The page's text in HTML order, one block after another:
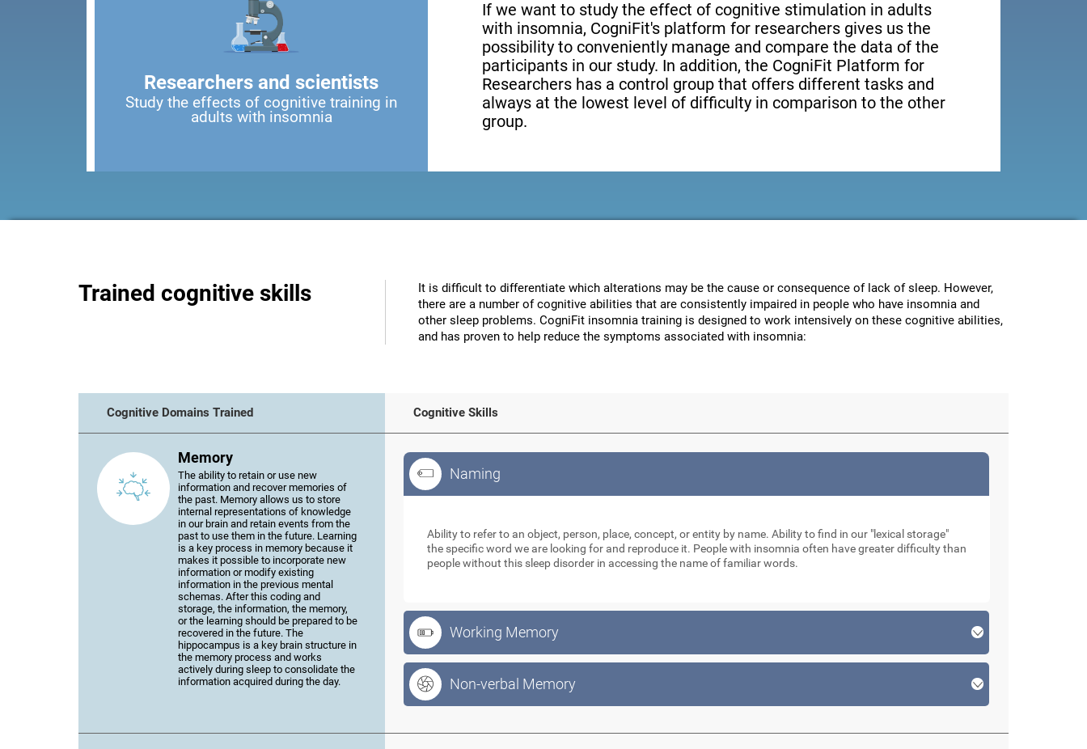
Researchers and scientists
Study the effects of cognitive training in
adults with insomnia
If we want to study the effect of cognitive stimulation in adults
with insomnia, CogniFit's platform for researchers gives us the
possibility to conveniently manage and compare the data of the
participants in our study. In addition, the CogniFit Platform for
Researchers has a control group that offers different tasks and
always at the lowest level of difficulty in comparison to the other
group.
Trained cognitive skills
It is difficult to differentiate which alterations may be the cause or consequence of lack of sleep. However,
there are a number of cognitive abilities that are consistently impaired in people who have insomnia and
other sleep problems. CogniFit insomnia training is designed to work intensively on these cognitive abilities,
and has proven to help reduce the symptoms associated with insomnia:
Cognitive Domains Trained Cognitive Skills
Memory
The ability to retain or use new
information and recover memories of
the past. Memory allows us to store
internal representations of knowledge
in our brain and retain events from the
past to use them in the future. Learning
is a key process in memory because it
makes it possible to incorporate new
information or modify existing
information in the previous mental
schemas. After this coding and
storage, the information, the memory,
or the learning should be prepared to be
recovered in the future. The
hippocampus is a key brain structure in
the memory process and works
actively during sleep to consolidate the
information acquired during the day.
Naming
Ability to refer to an object, person, place, concept, or entity by name. Ability to find in our "lexical storage"
the specific word we are looking for and reproduce it. People with insomnia often have greater difficulty than
people without this sleep disorder in accessing the name of familiar words.
Working Memory
Non-verbal Memory